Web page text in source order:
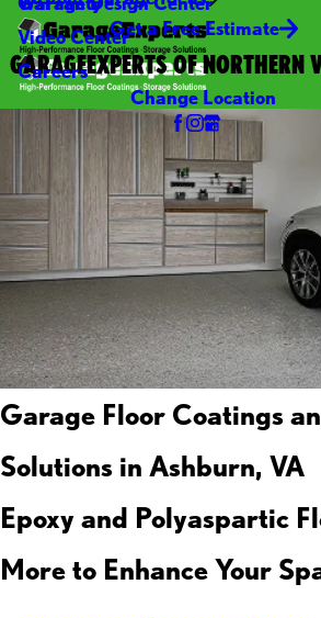
Video Center
Careers
Get a Free Estimate
GARAGEEXPERTS OF NORTHERN
Change Location
Garage Floor Coatings
Solutions in Ashburn, VA
Epoxy and Polyaspartic
More to Enhance Your